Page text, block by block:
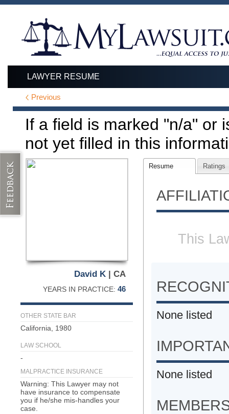
LAWYER RESUME
Previous
If a field is marked "n/a" or
not yet filled in this
David K | CA
YEARS IN PRACTICE: 46
OTHER STATE BAR
California, 1980
LAW SCHOOL
-
MALPRACTICE INSURANCE
Warning: This Lawyer may not
have insurance to compensate
you if he/she mis-handles your
case.
Resume Ratings
This
None listed
None listed